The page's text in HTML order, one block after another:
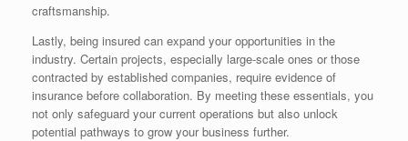
craftsmanship.
Lastly, being insured can expand your opportunities in the
industry. Certain projects, especially large-scale ones or those
contracted by established companies, require evidence of
insurance before collaboration. By meeting these essentials, you
not only safeguard your current operations but also unlock
potential pathways to grow your business further.